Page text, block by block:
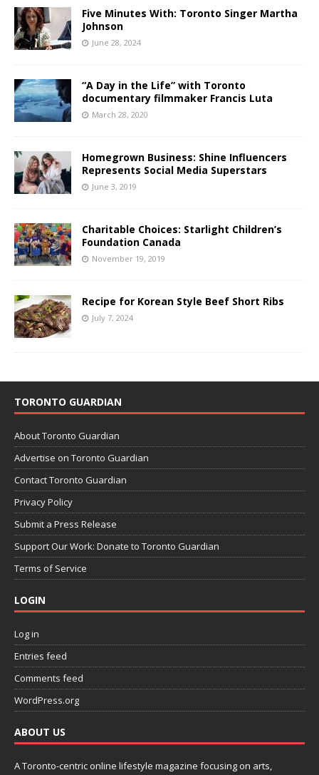
Five Minutes With: Toronto Singer Martha
Johnson
June 28, 2024
“A Day in the Life” with Toronto
documentary filmmaker Francis Luta
March 28, 2020
Homegrown Business: Shine Influencers
Represents Social Media Superstars
June 3, 2019
Charitable Choices: Starlight Children’s
Foundation Canada
November 19, 2019
Recipe for Korean Style Beef Short Ribs
July 7, 2024
TORONTO GUARDIAN
About Toronto Guardian
Advertise on Toronto Guardian
Contact Toronto Guardian
Privacy Policy
Submit a Press Release
Support Our Work: Donate to Toronto Guardian
Terms of Service
LOGIN
Log in
Entries feed
Comments feed
WordPress.org
ABOUT US
A Toronto-centric online lifestyle magazine focusing on arts,